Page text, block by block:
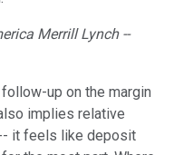
Merrill Lynch --
up on the margin
implies relative
it feels like deposit